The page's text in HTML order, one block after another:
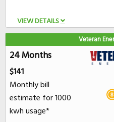
VIEW DETAILS
Veteran
24 Months
$141
Monthly bill
estimate for 1000
kwh usage*